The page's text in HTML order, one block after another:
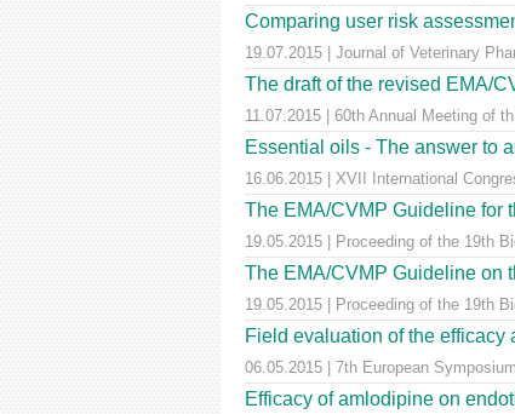
Comparing user risk
19.07.2015 | Journal of Veterinary
The draft of the revised EMA/
11.07.2015 | 60th Annual Meeting of
Essential oils - The answer to
16.06.2015 | XVII International
The EMA/CVMP Guideline for
19.05.2015 | Proceeding of the 19th
The EMA/CVMP Guideline on
19.05.2015 | Proceeding of the 19th
Field evaluation of the efficacy
06.05.2015 | 7th European
Efficacy of amlodipine on